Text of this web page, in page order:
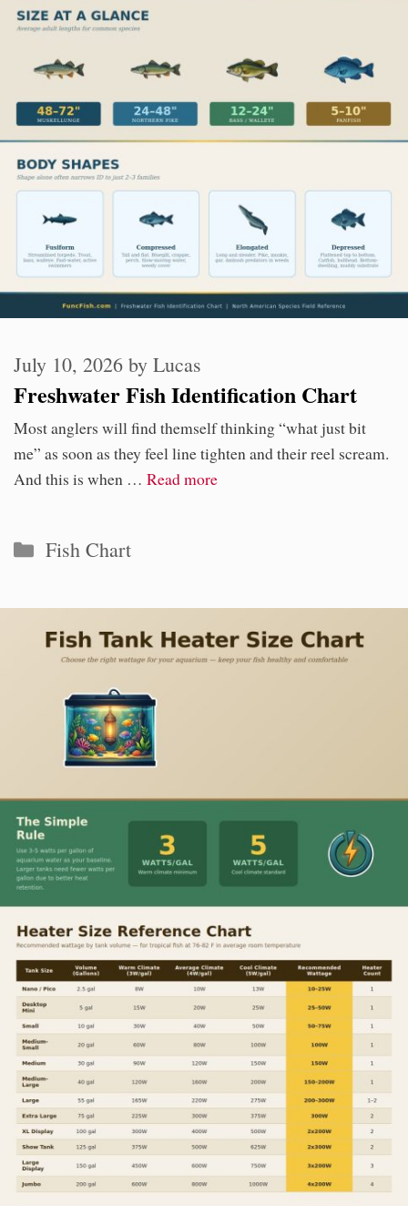
Freshwater Fish Identification Chart
July 10, 2026 by Lucas
Most anglers will find themself thinking “what just bit
me” as soon as they feel line tighten and their reel scream.
And this is when … Read more
Categories
Fish Chart